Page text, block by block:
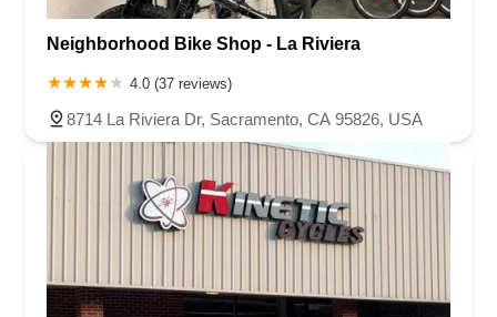
Neighborhood Bike Shop - La Riviera
4.0 (37 reviews)
8714 La Riviera Dr, Sacramento, CA 95826, USA